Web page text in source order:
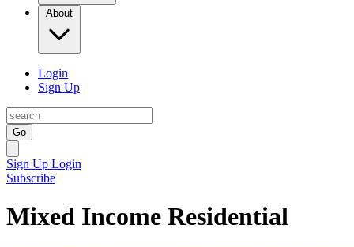
About
Login
Sign Up
Go
Sign Up Login
Subscribe
Mixed Income Residential